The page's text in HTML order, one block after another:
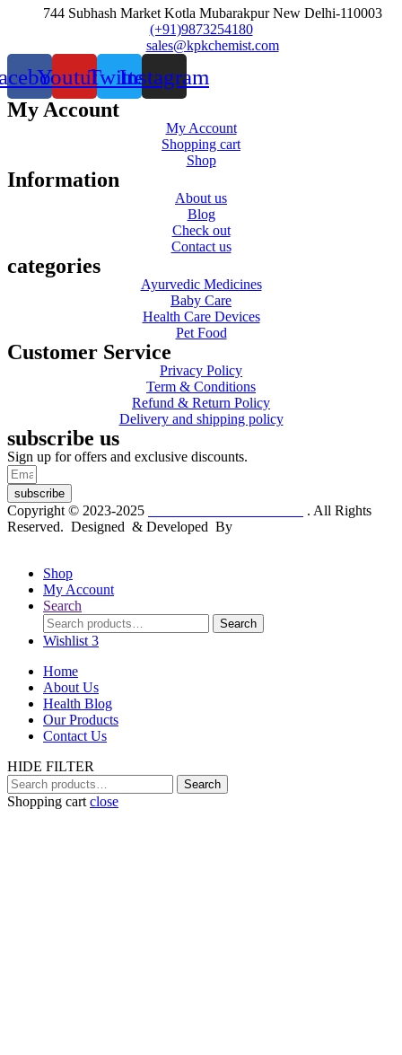
744 Subhash Market Kotla Mubarakpur New Delhi-110003
(+91)9873254180
sales@kpkchemist.com
YoutubeTwitterInstagram
My Account
My Account
Shopping cart
Shop
Information
About us
Blog
Check out
Contact us
categories
Ayurvedic Medicines
Baby Care
Health Care Devices
Pet Food
Customer Service
Privacy Policy
Term & Conditions
Refund & Return Policy
Delivery and shipping policy
subscribe us
Sign up for offers and exclusive discounts.
subscribe
Copyright © 2023-2025
. All Rights
Reserved. Designed & Developed By
Shop
My Account
Search
Search
for:
Search
Wishlist 3
Home
About Us
Health Blog
Our Products
Contact Us
HIDE FILTER
Search
for:
Search
Shopping cart close